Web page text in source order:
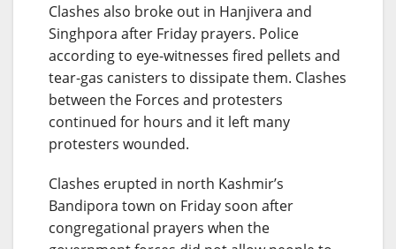
Clashes also broke out in Hanjivera and
Singhpora after Friday prayers. Police
according to eye-witnesses fired pellets and
tear-gas canisters to dissipate them. Clashes
between the Forces and protesters
continued for hours and it left many
protesters wounded.
Clashes erupted in north Kashmir’s
Bandipora town on Friday soon after
congregational prayers when the